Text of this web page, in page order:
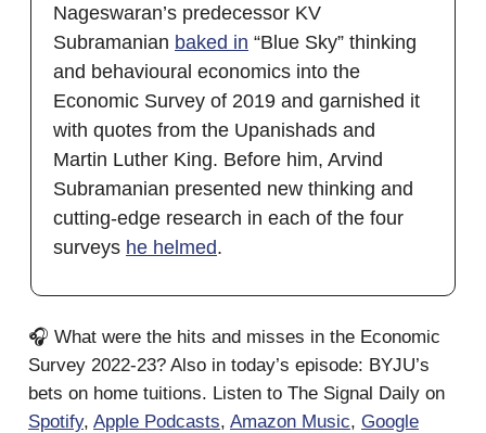
Nageswaran’s predecessor KV
Subramanian baked in “Blue Sky” thinking
and behavioural economics into the
Economic Survey of 2019 and garnished it
with quotes from the Upanishads and
Martin Luther King. Before him, Arvind
Subramanian presented new thinking and
cutting-edge research in each of the four
surveys he helmed.
🎧 What were the hits and misses in the Economic
Survey 2022-23? Also in today’s episode: BYJU’s
bets on home tuitions. Listen to The Signal Daily on
Spotify, Apple Podcasts, Amazon Music, Google